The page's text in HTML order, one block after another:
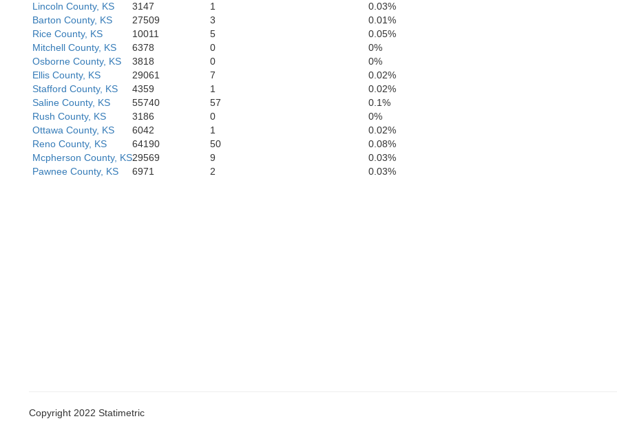
Ford
Clark
Lincoln County, KS
3147 1
0.03%
Barton County, KS
27509 3
0.01%
Rice County, KS
10011 5
0.05%
Mitchell County, KS
6378 0
0%
Osborne County, KS
3818 0
0%
Ellis County, KS
29061 7
0.02%
Stafford County, KS
4359 1
0.02%
Saline County, KS
55740 57
0.1%
Rush County, KS
3186 0
0%
Ottawa County, KS
6042 1
0.02%
Reno County, KS
64190 50
0.08%
Mcpherson County, KS29569 9
0.03%
Pawnee County, KS
6971 2 0.03%
Copyright 2022 Statimetric